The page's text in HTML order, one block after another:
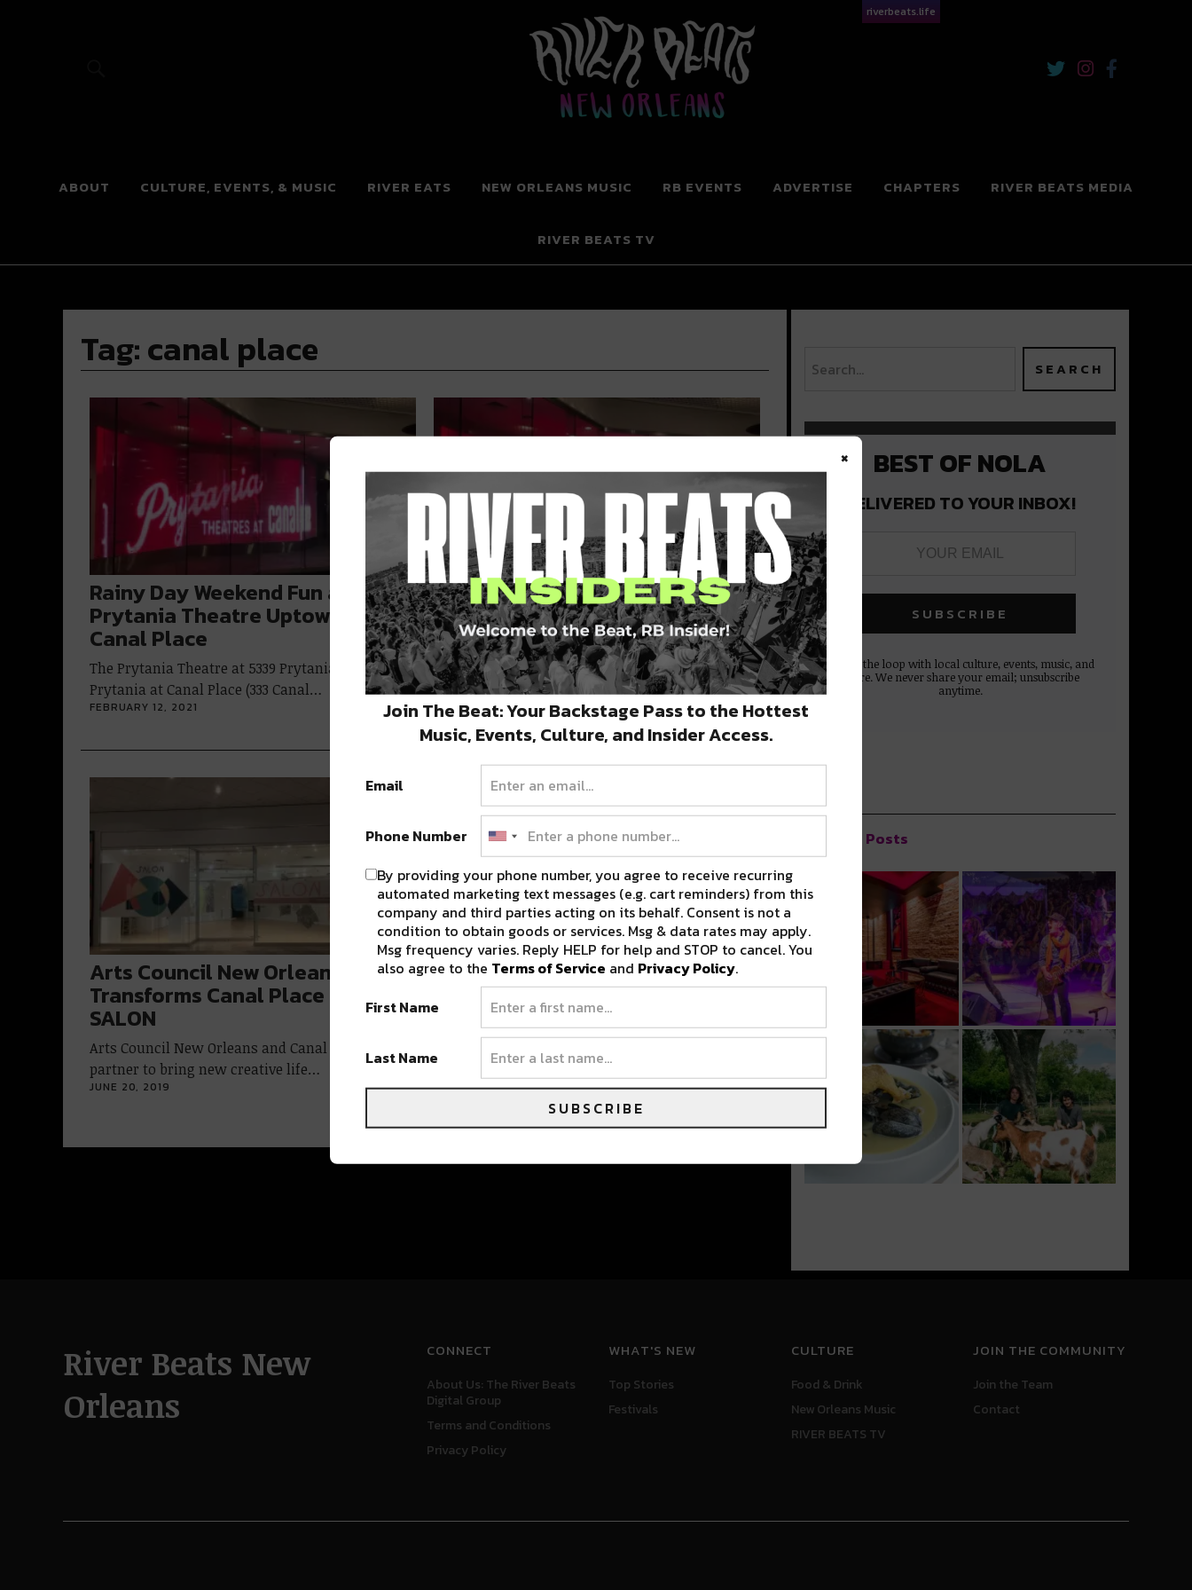
riverbeats.life
River Beats New Orleans
ABOUT CULTURE, EVENTS, & MUSIC RIVER EATS NEW ORLEANS MUSIC RB EVENTS ADVERTISE CHAPTERS RIVER BEATS MEDIA
RIVER BEATS TV
Tag:canal place
Rainy Day Weekend Fun at the
Prytania Theatre Uptown &
Canal Place
The Prytania Theatre at 5339 Prytania and
Prytania at Canal Place (333 Canal…
FEBRUARY 12, 2021
Prytania Theatre Opens Up New
Movie Experience at Canal Place
The beloved Prytania Theatre has expanded with
a new location in Canal Place!…
NOVEMBER 13, 2020
Arts Council New Orleans
Transforms Canal Place with
SALON
Arts Council New Orleans and Canal Place
partner to bring new creative life…
JUNE 20, 2019
BEST OF NOLA
DELIVERED TO YOUR INBOX!
Stay in the loop with local culture, events, music, and
more. We never share your email; unsubscribe
anytime.
Popular Posts
River Beats New
Orleans
CONNECT
About Us: The River Beats
Digital Group
Terms and Conditions
Privacy Policy
WHAT'S NEW
Top Stories
Festivals
CULTURE
Food & Drink
New Orleans Music
RIVER BEATS TV
JOIN THE COMMUNITY
Join the Team
Contact
×
Join The Beat: Your Backstage Pass to the Hottest
Music, Events, Culture, and Insider Access.
Email
Phone Number
By providing your phone number, you agree to receive recurring
automated marketing text messages (e.g. cart reminders) from this
company and third parties acting on its behalf. Consent is not a
condition to obtain goods or services. Msg & data rates may apply.
Msg frequency varies. Reply HELP for help and STOP to cancel. You
also agree to the Terms of Service and Privacy Policy.
First Name
Last Name
SUBSCRIBE